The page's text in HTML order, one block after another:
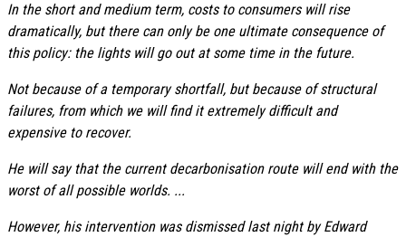
In the short and medium term, costs to consumers will rise
dramatically, but there can only be one ultimate consequence of
this policy: the lights will go out at some time in the future.
Not because of a temporary shortfall, but because of structural
failures, from which we will find it extremely difficult and
expensive to recover.
He will say that the current decarbonisation route will end with the
worst of all possible worlds. ...
However, his intervention was dismissed last night by Edward